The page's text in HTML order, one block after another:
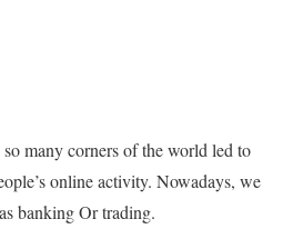
many corners of the world led to
online activity. Nowadays, we
banking Or trading.